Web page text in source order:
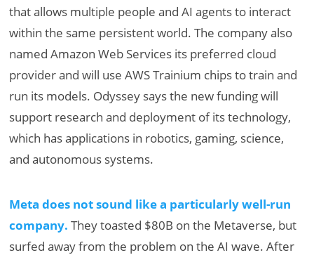
that allows multiple people and AI agents to interact
within the same persistent world. The company also
named Amazon Web Services its preferred cloud
provider and will use AWS Trainium chips to train and
run its models. Odyssey says the new funding will
support research and deployment of its technology,
which has applications in robotics, gaming, science,
and autonomous systems.
Meta does not sound like a particularly well-run
company. They toasted $80B on the Metaverse, but
surfed away from the problem on the AI wave. After